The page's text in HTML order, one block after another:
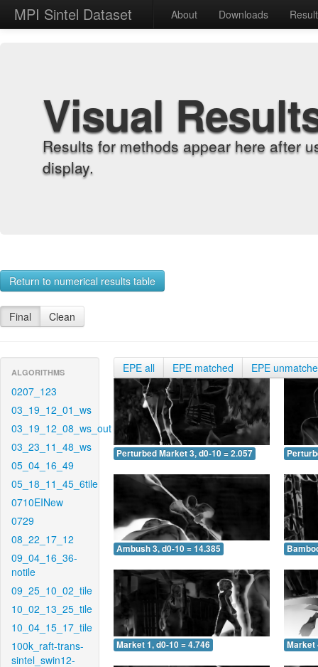
MPI Sintel Dataset About Downloads
Visual
Results for methods appear here after
display.
Return to numerical results table
Final Clean
ALGORITHMS
0207_123
03_19_12_01_ws
03_19_12_08_ws_out
03_23_11_48_ws
05_04_16_49
05_18_11_45_6tile
0710EINew
0729
08_22_17_12
09_04_16_36-
notile
09_25_10_02_tile
10_02_13_25_tile
10_04_15_17_tile
100k_raft-trans-
sintel_swin12-
EPE all EPE matched EPE
Perturbed Market 3, d0-10 = 2.057
Ambush 3, d0-10 = 14.385
Market 1, d0-10 = 4.746 Market